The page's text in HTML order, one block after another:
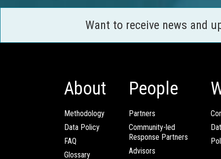
Want to receive news and
About
Methodology
Data Policy
FAQ
Glossary
People
Partners
Community-led
Response Partners
Advisors